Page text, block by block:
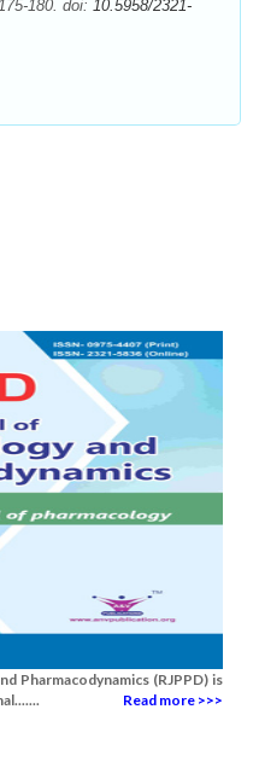
180. doi: 10.5958/2321-
Pharmacodynamics (RJPPD) is
Read more >>>